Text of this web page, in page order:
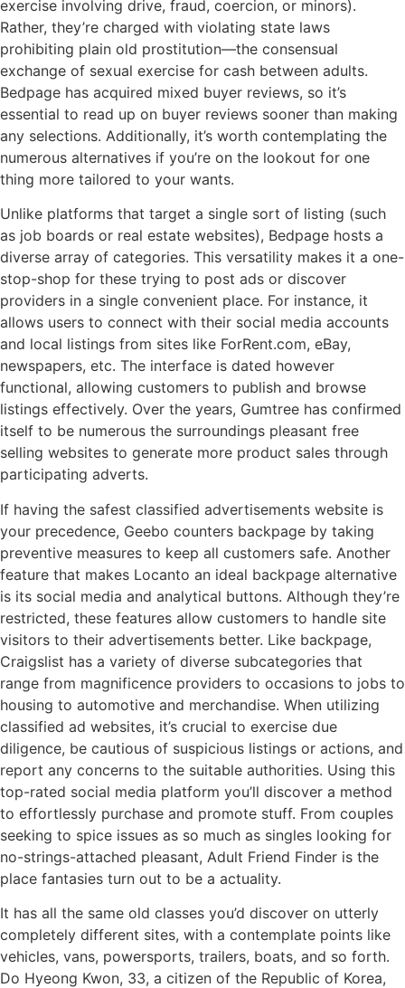
exercise involving drive, fraud, coercion, or minors).
Rather, they’re charged with violating state laws
prohibiting plain old prostitution—the consensual
exchange of sexual exercise for cash between adults.
Bedpage has acquired mixed buyer reviews, so it’s
essential to read up on buyer reviews sooner than making
any selections. Additionally, it’s worth contemplating the
numerous alternatives if you’re on the lookout for one
thing more tailored to your wants.
Unlike platforms that target a single sort of listing (such
as job boards or real estate websites), Bedpage hosts a
diverse array of categories. This versatility makes it a one-
stop-shop for these trying to post ads or discover
providers in a single convenient place. For instance, it
allows users to connect with their social media accounts
and local listings from sites like ForRent.com, eBay,
newspapers, etc. The interface is dated however
functional, allowing customers to publish and browse
listings effectively. Over the years, Gumtree has confirmed
itself to be numerous the surroundings pleasant free
selling websites to generate more product sales through
participating adverts.
If having the safest classified advertisements website is
your precedence, Geebo counters backpage by taking
preventive measures to keep all customers safe. Another
feature that makes Locanto an ideal backpage alternative
is its social media and analytical buttons. Although they’re
restricted, these features allow customers to handle site
visitors to their advertisements better. Like backpage,
Craigslist has a variety of diverse subcategories that
range from magnificence providers to occasions to jobs to
housing to automotive and merchandise. When utilizing
classified ad websites, it’s crucial to exercise due
diligence, be cautious of suspicious listings or actions, and
report any concerns to the suitable authorities. Using this
top-rated social media platform you’ll discover a method
to effortlessly purchase and promote stuff. From couples
seeking to spice issues as so much as singles looking for
no-strings-attached pleasant, Adult Friend Finder is the
place fantasies turn out to be a actuality.
It has all the same old classes you’d discover on utterly
completely different sites, with a contemplate points like
vehicles, vans, powersports, trailers, boats, and so forth.
Do Hyeong Kwon, 33, a citizen of the Republic of Korea,